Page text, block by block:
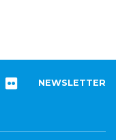
NEWSLETTER